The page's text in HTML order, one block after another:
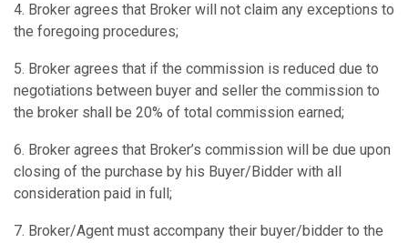
4. Broker agrees that Broker will not claim any exceptions to
the foregoing procedures;
5. Broker agrees that if the commission is reduced due to
negotiations between buyer and seller the commission to
the broker shall be 20% of total commission earned;
6. Broker agrees that Broker’s commission will be due upon
closing of the purchase by his Buyer/Bidder with all
consideration paid in full;
7. Broker/Agent must accompany their buyer/bidder to the